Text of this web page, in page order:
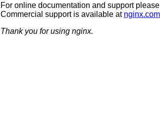
For online documentation and support
Commercial support is available at nginx.com
Thank you for using nginx.